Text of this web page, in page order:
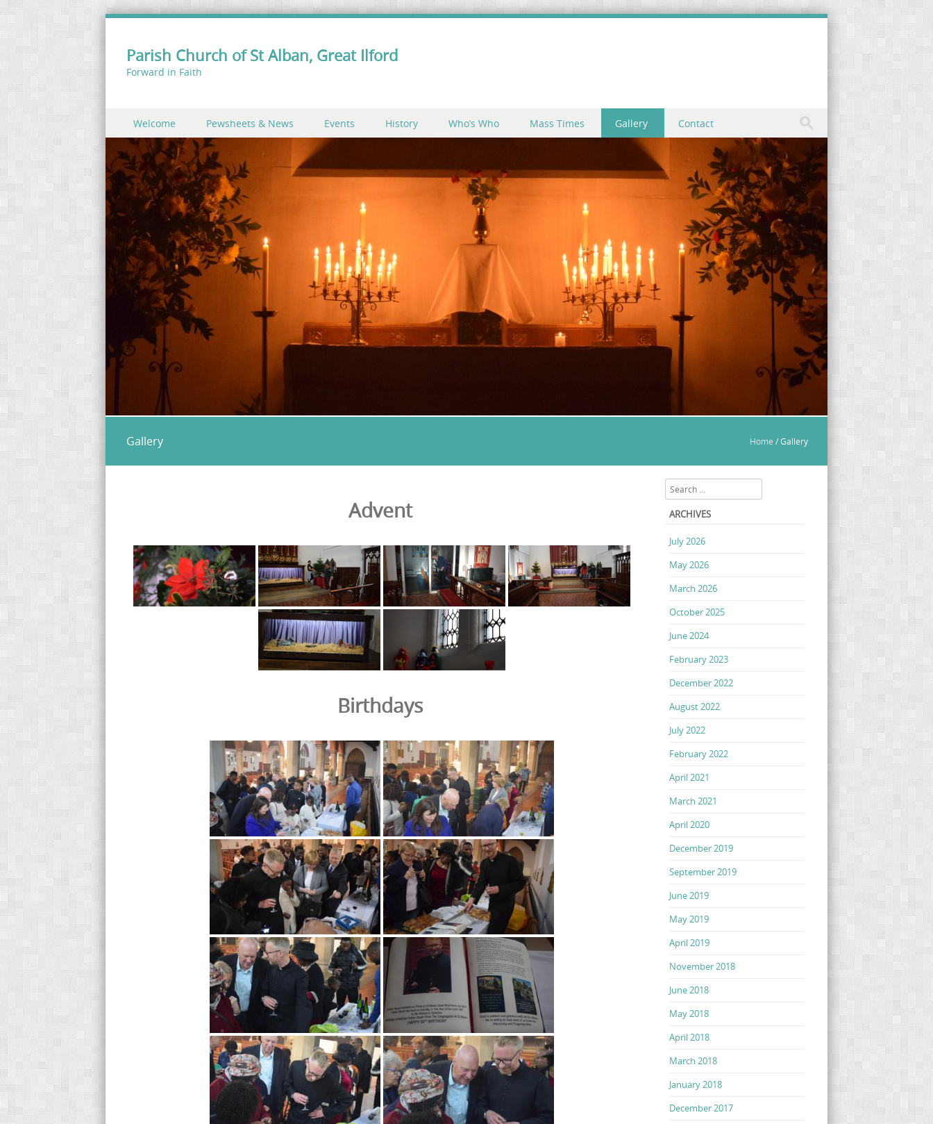
Parish Church of St Alban, Great Ilford
Forward in Faith
Menu
Skip to content
Welcome Pewsheets & News Events History Who’s Who Mass Times Gallery Contact
Gallery Home /Gallery
Advent
Birthdays
Search
ARCHIVES
July 2026
May 2026
March 2026
October 2025
June 2024
February 2023
December 2022
August 2022
July 2022
February 2022
April 2021
March 2021
April 2020
December 2019
September 2019
June 2019
May 2019
April 2019
November 2018
June 2018
May 2018
April 2018
March 2018
January 2018
December 2017